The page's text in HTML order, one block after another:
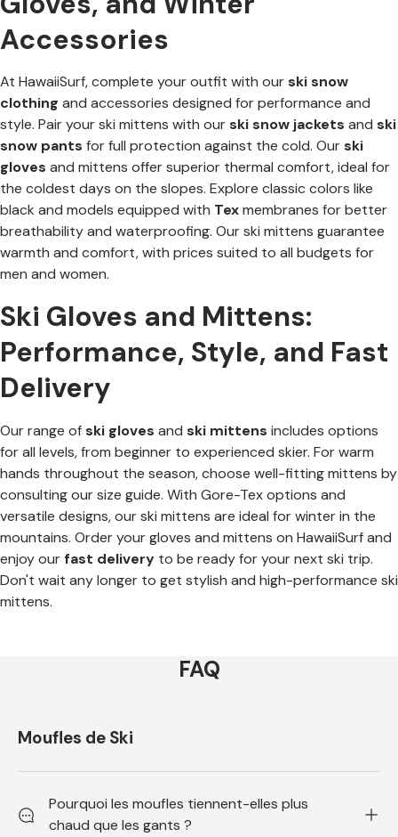
Accessories
At HawaiiSurf, complete your outfit with ourski snow
clothing and accessories designed for performance and
style. Pair your ski mittens with ourski snow jackets and ski
snow pants for full protection against the cold. Ourski
gloves and mittens offer superior thermal comfort, ideal for
the coldest days on the slopes. Explore classic colors like
black and models equipped with Texmembranes for better
breathability and waterproofing. Our ski mittens guarantee
warmth and comfort, with prices suited to all budgets for
men and women.
Ski Gloves and Mittens:
Performance, Style, and Fast
Delivery
Our range ofski gloves and ski mittens includes options
for all levels, from beginner to experienced skier. For warm
hands throughout the season, choose well-fitting mittens by
consulting our size guide. With Gore-Tex options and
versatile designs, our ski mittens are ideal for winter in the
mountains. Order your gloves and mittens on HawaiiSurf and
enjoy ourfast delivery to be ready for your next ski trip.
Don't wait any longer to get stylish and high-performance ski
mittens.
FAQ
Moufles de Ski
Pourquoi les moufles tiennent-elles plus
chaud que les gants ?